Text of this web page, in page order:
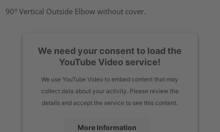
90° Vertical Outside Elbow without cover.
We need your consent to load the
YouTube Video service!
We use YouTube Video to embed content that may
collect data about your activity. Please review the
details and accept the service to see this content.
More Information